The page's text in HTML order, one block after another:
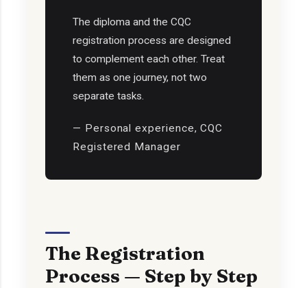
The diploma and the CQC
registration process are designed
to complement each other. Treat
them as one journey, not two
separate tasks.
— Personal experience, CQC
Registered Manager
The Registration
Process — Step by Step